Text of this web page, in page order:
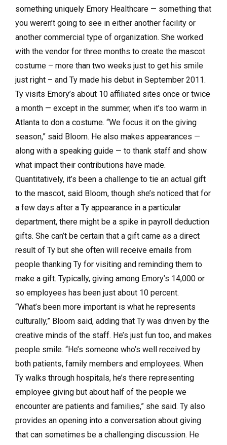
something uniquely Emory Healthcare — something that
you weren’t going to see in either another facility or
another commercial type of organization. She worked
with the vendor for three months to create the mascot
costume – more than two weeks just to get his smile
just right – and Ty made his debut in September 2011.
Ty visits Emory’s about 10 affiliated sites once or twice
a month — except in the summer, when it’s too warm in
Atlanta to don a costume. “We focus it on the giving
season,” said Bloom. He also makes appearances —
along with a speaking guide — to thank staff and show
what impact their contributions have made.
Quantitatively, it’s been a challenge to tie an actual gift
to the mascot, said Bloom, though she’s noticed that for
a few days after a Ty appearance in a particular
department, there might be a spike in payroll deduction
gifts. She can’t be certain that a gift came as a direct
result of Ty but she often will receive emails from
people thanking Ty for visiting and reminding them to
make a gift. Typically, giving among Emory’s 14,000 or
so employees has been just about 10 percent.
“What’s been more important is what he represents
culturally,” Bloom said, adding that Ty was driven by the
creative minds of the staff. He’s just fun too, and makes
people smile. “He’s someone who’s well received by
both patients, family members and employees. When
Ty walks through hospitals, he’s there representing
employee giving but about half of the people we
encounter are patients and families,” she said. Ty also
provides an opening into a conversation about giving
that can sometimes be a challenging discussion. He